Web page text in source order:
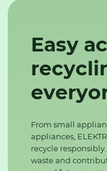
Easy
From small
appliances,
recycle
waste and